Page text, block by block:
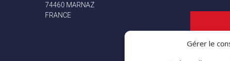
Gérer le
74460 MARNAZ
FRANCE
